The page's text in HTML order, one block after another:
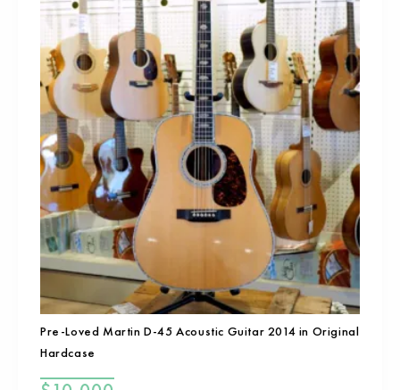
Pre-Loved Martin D-45 Acoustic Guitar 2014 in Original
Hardcase